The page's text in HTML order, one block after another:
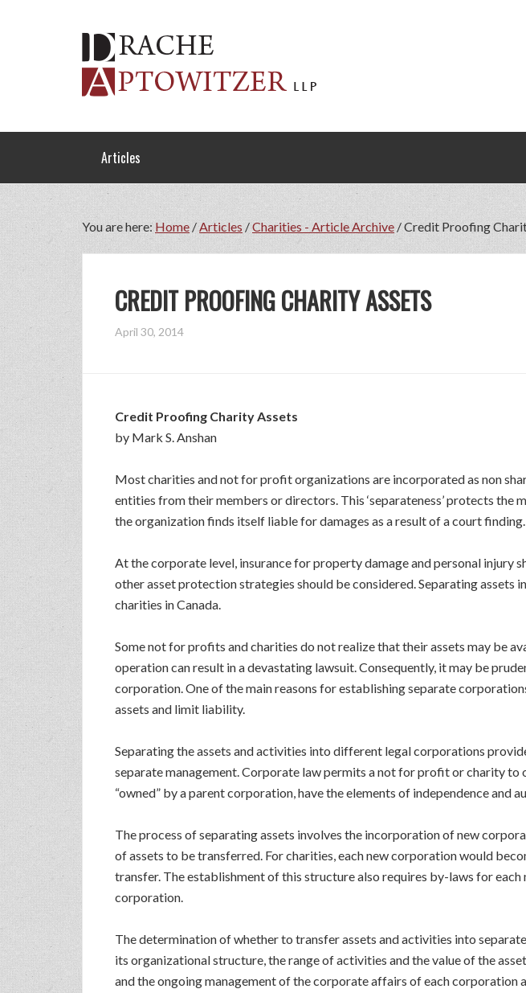
Articles
You are here: Home /Articles /Charities - Article Archive /Credit Proofing
CREDIT PROOFING CHARITY ASSETS
April 30, 2014
Credit Proofing Charity Assets
by Mark S. Anshan
Most charities and not for profit organizations are incorporated as non
entities from their members or directors. This ‘separateness’ protects
the organization finds itself liable for damages as a result of a court finding.
At the corporate level, insurance for property damage and personal
other asset protection strategies should be considered. Separating
charities in Canada.
Some not for profits and charities do not realize that their assets may be
operation can result in a devastating lawsuit. Consequently, it may be
corporation. One of the main reasons for establishing separate
assets and limit liability.
Separating the assets and activities into different legal corporations
separate management. Corporate law permits a not for profit or charity
“owned” by a parent corporation, have the elements of independence and
The process of separating assets involves the incorporation of new
of assets to be transferred. For charities, each new corporation would
transfer. The establishment of this structure also requires by-laws for
corporation.
The determination of whether to transfer assets and activities into
its organizational structure, the range of activities and the value of the
and the ongoing management of the corporate affairs of each